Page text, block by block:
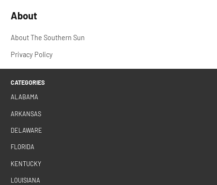
About
About The Southern Sun
Privacy Policy
CATEGORIES
ALABAMA
ARKANSAS
DELAWARE
FLORIDA
KENTUCKY
LOUISIANA